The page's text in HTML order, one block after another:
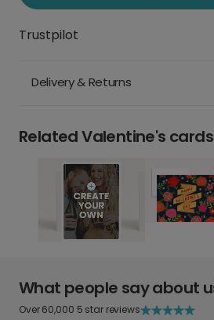
Trustpilot
Delivery & Returns
Related Valentine's cards
What people say about
Over 60,000 5 star reviews